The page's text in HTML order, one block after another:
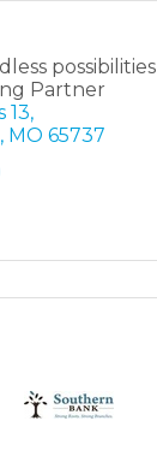
possibilities
Partner
13
MO 65737